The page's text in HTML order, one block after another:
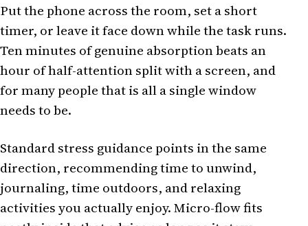
Put the phone across the room, set a short
timer, or leave it face down while the task runs.
Ten minutes of genuine absorption beats an
hour of half-attention split with a screen, and
for many people that is all a single window
needs to be.
Standard stress guidance points in the same
direction, recommending time to unwind,
journaling, time outdoors, and relaxing
activities you actually enjoy. Micro-flow fits